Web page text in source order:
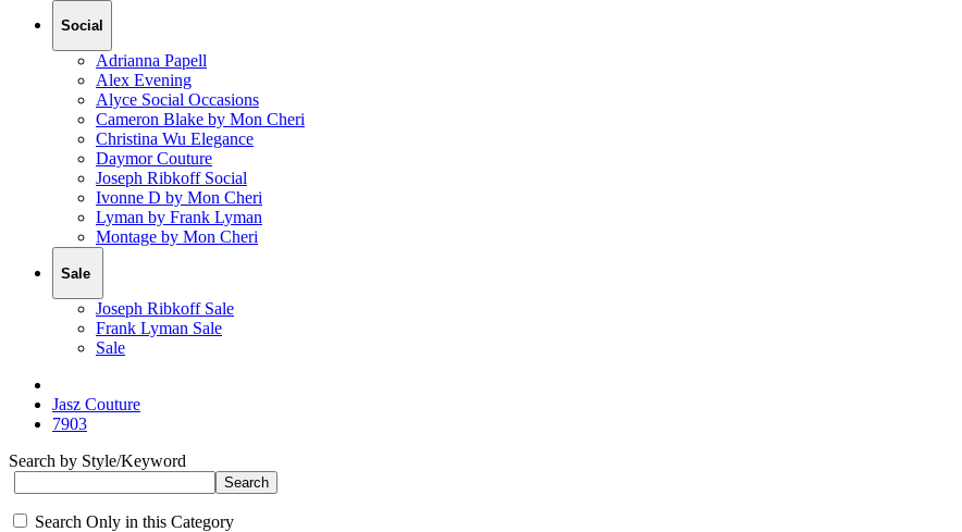
Social
Adrianna Papell
Alex Evening
Alyce Social Occasions
Cameron Blake by Mon Cheri
Christina Wu Elegance
Daymor Couture
Joseph Ribkoff Social
Ivonne D by Mon Cheri
Lyman by Frank Lyman
Montage by Mon Cheri
Sale
Joseph Ribkoff Sale
Frank Lyman Sale
Sale
Jasz Couture
7903
Search by Style/Keyword
Search Only in this Category